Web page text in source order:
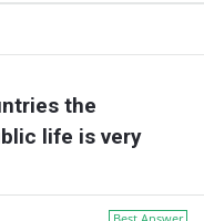
the
life is very